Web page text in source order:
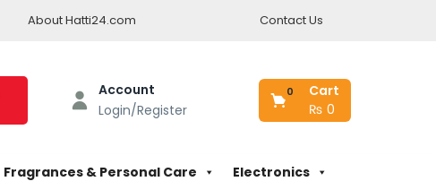
About Hatti24.com Contact Us
Account
Login/Register
Cart
0
₨ 0
Fragrances & Personal Care
Electronics